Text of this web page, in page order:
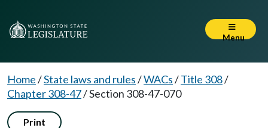
Menu
Home/State laws and rules/WACs/Title 308/
Chapter 308-47/Section 308-47-070
Print